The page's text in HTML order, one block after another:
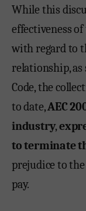
While this
effectiveness
with regard to
relationship,
Code, the
to date,AEC
industry,
to terminate
prejudice to
pay.